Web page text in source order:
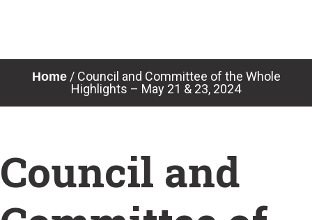
Home/ Council and Committee of the Whole
Highlights – May 21 & 23, 2024
Council and